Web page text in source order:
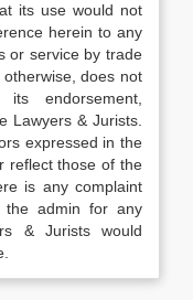
its use would not
herein to any
or service by trade
does not
endorsement,
Lawyers & Jurists.
expressed in the
reflect those of the
is any complaint
the admin for any
& Jurists would